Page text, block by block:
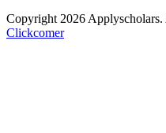
Copyright 2026 Applyscholars.
Clickcomer